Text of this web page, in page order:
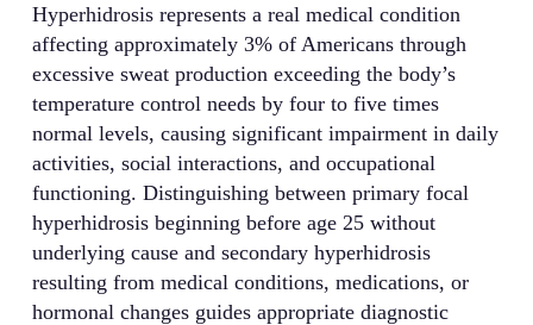
Hyperhidrosis represents a real medical condition
affecting approximately 3% of Americans through
excessive sweat production exceeding the body’s
temperature control needs by four to five times
normal levels, causing significant impairment in daily
activities, social interactions, and occupational
functioning. Distinguishing between primary focal
hyperhidrosis beginning before age 25 without
underlying cause and secondary hyperhidrosis
resulting from medical conditions, medications, or
hormonal changes guides appropriate diagnostic